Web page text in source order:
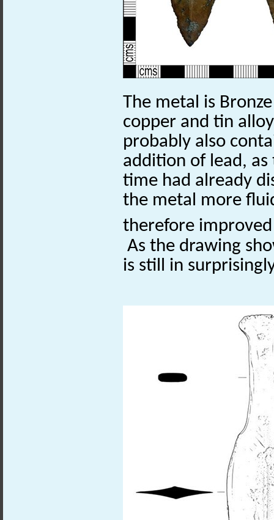
The metal is
copper and tin
probably also
addition of lead,
time had already
the metal more
therefore
As the drawing
is still in